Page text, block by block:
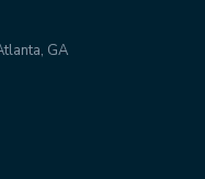
GA